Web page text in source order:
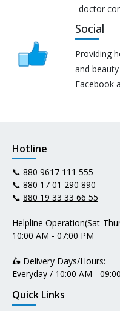
doctor
Social
Providing
and
Facebook
Hotline
📞 880 9617 111 555
📞 880 17 01 290 890
📞 880 19 33 33 66 55
Helpline Operation(Sat-
10:00 AM - 07:00 PM
🛵 Delivery Days/Hours:
Everyday / 10:00 AM -
Quick Links